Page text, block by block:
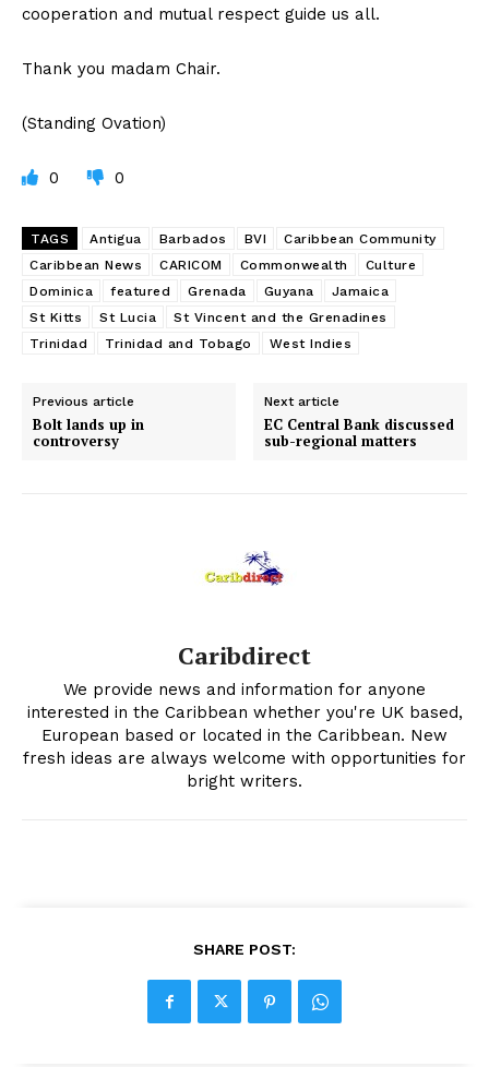
cooperation and mutual respect guide us all.
Thank you madam Chair.
(Standing Ovation)
0 0
TAGS Antigua Barbados BVI
Caribbean Community
Caribbean News
CARICOM Commonwealth
Culture
Dominica
featured Grenada Guyana
Jamaica
St Kitts
St Lucia
St Vincent and the Grenadines
Trinidad
Trinidad and Tobago West Indies
Previous article
Bolt lands up in
controversy
Next article
EC Central Bank discussed
sub-regional matters
Caribdirect
We provide news and information for anyone
interested in the Caribbean whether you're UK based,
European based or located in the Caribbean. New
fresh ideas are always welcome with opportunities for
bright writers.
SHARE POST: